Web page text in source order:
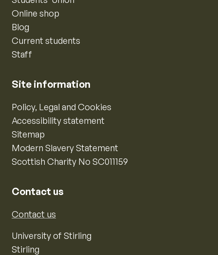
Online shop
Blog
Current students
Staff
Site information
Policy, Legal and Cookies
Accessibility statement
Sitemap
Modern Slavery Statement
Scottish Charity No SC011159
Contact us
Contact us
University of Stirling
Stirling